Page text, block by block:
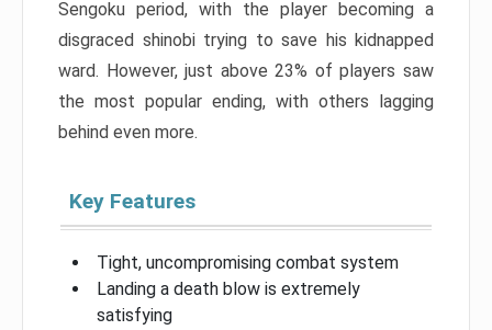
Sengoku period, with the player becoming a
disgraced shinobi trying to save his kidnapped
ward. However, just above 23% of players saw
the most popular ending, with others lagging
behind even more.
Key Features
Tight, uncompromising combat system
Landing a death blow is extremely
satisfying